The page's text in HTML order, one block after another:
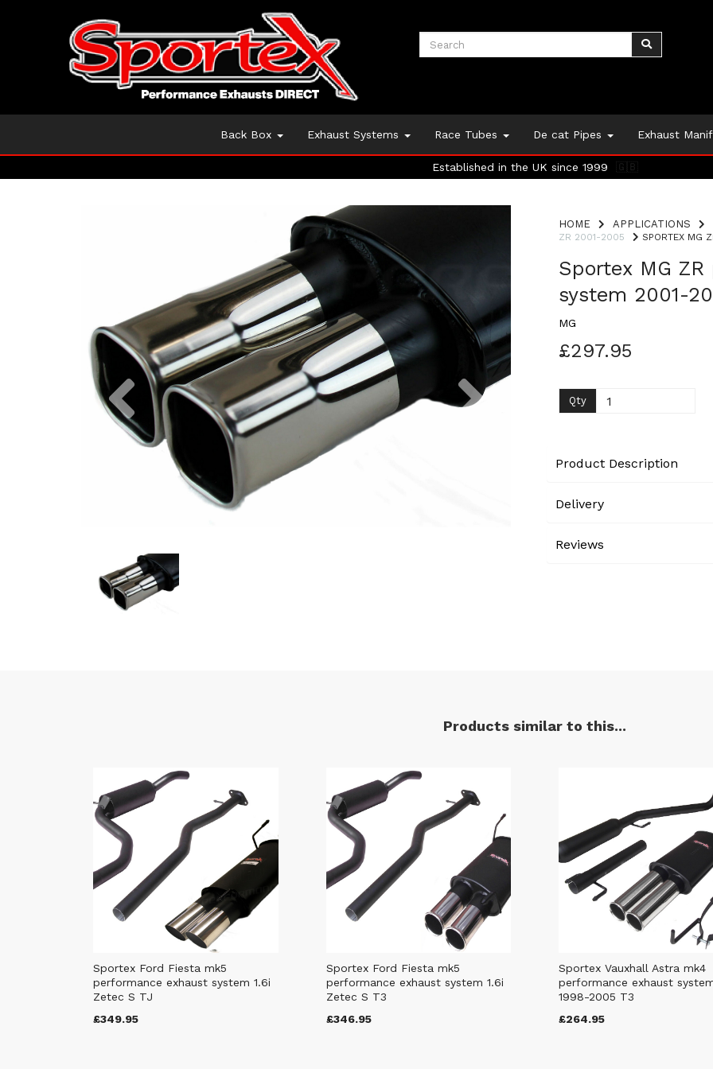
Back Box Exhaust Systems Race Tubes De cat Pipes Exhaust
Established in the UK since 1999 🇬🇧
Previous Next
HOME APPLICATIONS
ZR 2001-2005 SPORTEX MG
Sportex MG
system 2001-
MG
£297.95
Qty
Product Description
Delivery
Reviews
Products similar to this...
Sportex Ford Fiesta mk5
performance exhaust system 1.6i
Zetec S TJ
£349.95
Sportex Ford Fiesta mk5
performance exhaust system 1.6i
Zetec S T3
£346.95
Sportex Vauxhall Astra mk4
performance exhaust
1998-2005 T3
£264.95